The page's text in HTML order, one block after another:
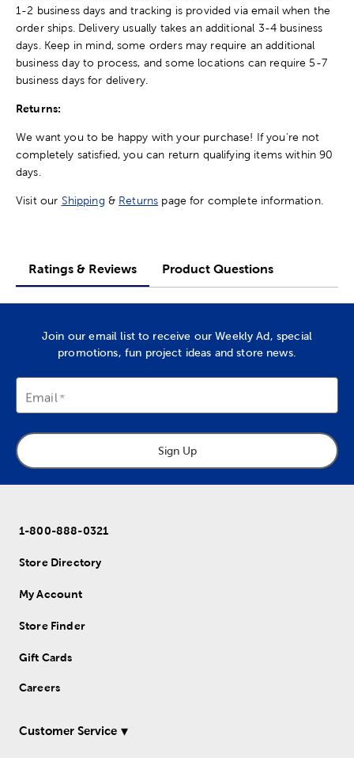
1-2 business days and tracking is provided via email when the
order ships. Delivery usually takes an additional 3-4 business
days. Keep in mind, some orders may require an additional
business day to process, and some locations can require 5-7
business days for delivery.
Returns:
We want you to be happy with your purchase! If you're not
completely satisfied, you can return qualifying items within 90
days.
Visit our Shipping & Returns page for complete information.
Ratings & Reviews Product Questions
Join our email list to receive our Weekly Ad, special
promotions, fun project ideas and store news.
Email
Sign Up
1-800-888-0321
Store Directory
My Account
Store Finder
Gift Cards
Careers
Customer Service